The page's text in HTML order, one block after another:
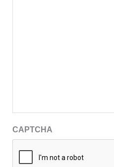
CAPTCHA